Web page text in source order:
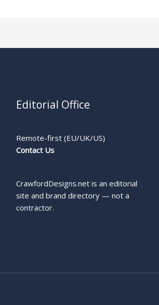
Editorial Office
Remote-first (EU/UK/US)
Contact Us
CrawfordDesigns.net is an editorial
site and brand directory — not a
contractor.